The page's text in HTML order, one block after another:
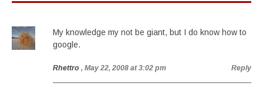
My knowledge my not be giant, but I do know how to
google.
Rhettro , May 22, 2008 at 3:02 pm Reply